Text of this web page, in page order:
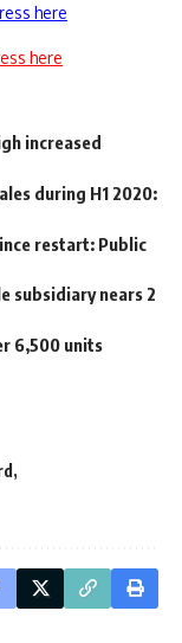
here
here
increased
during H1 2020:
restart: Public
subsidiary nears 2
6,500 units